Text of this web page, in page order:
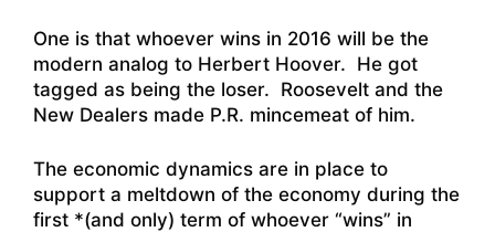
One is that whoever wins in 2016 will be the
modern analog to Herbert Hoover. He got
tagged as being the loser. Roosevelt and the
New Dealers made P.R. mincemeat of him.
The economic dynamics are in place to
support a meltdown of the economy during the
first *(and only) term of whoever “wins” in